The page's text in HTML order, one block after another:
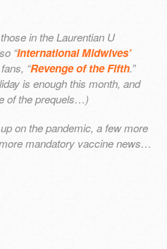
in the Laurentian U
“International Midwives’
“Revenge of the Fifth.”
is enough this month, and
of the prequels…)
on the pandemic, a few more
mandatory vaccine news…